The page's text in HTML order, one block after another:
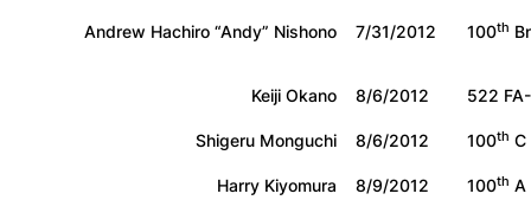
Andrew Hachiro “Andy” Nishono
7/31/2012 100th
Keiji Okano 8/6/2012
522
Shigeru Monguchi
8/6/2012 100th C
Harry Kiyomura
8/9/2012 100th A